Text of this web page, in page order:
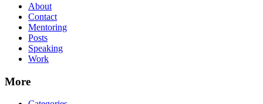
About
Contact
Mentoring
Posts
Speaking
Work
More